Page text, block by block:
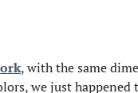
, with the same
we just